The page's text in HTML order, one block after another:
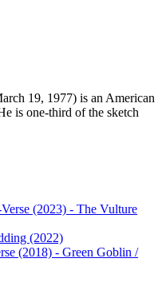
19, 1977) is an American
is one-third of the sketch
(2023) - The Vulture
(2022)
(2018) - Green Goblin /